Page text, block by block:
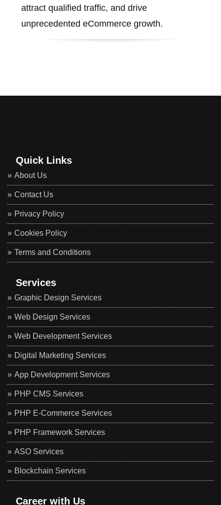
attract qualified traffic, and drive
unprecedented eCommerce growth.
Quick Links
About Us
Contact Us
Privacy Policy
Cookies Policy
Terms and Conditions
Services
Graphic Design Services
Web Design Services
Web Development Services
Digital Marketing Services
App Development Services
PHP CMS Services
PHP E-Commerce Services
PHP Framework Services
ASO Services
Blockchain Services
Career with Us